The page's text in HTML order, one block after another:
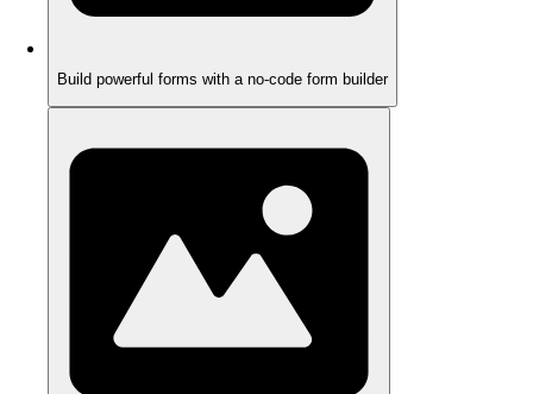
Build powerful forms with a no-code form builder